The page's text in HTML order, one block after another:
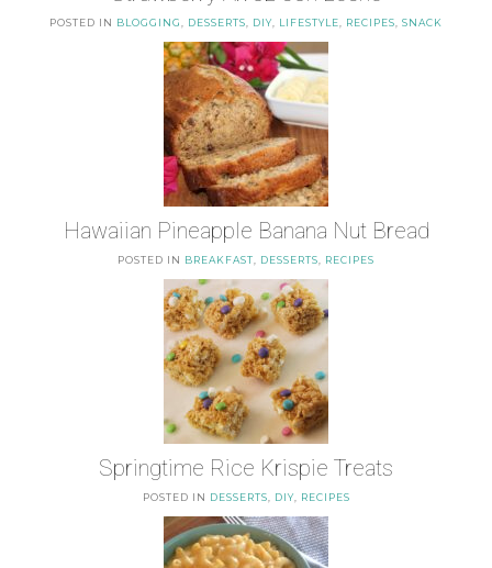
POSTED IN BLOGGING DESSERTS DIY LIFESTYLE RECIPES SNACK
Hawaiian Pineapple Banana Nut Bread
POSTED IN BREAKFAST DESSERTS RECIPES
Springtime Rice Krispie Treats
POSTED IN DESSERTS DIY, RECIPES